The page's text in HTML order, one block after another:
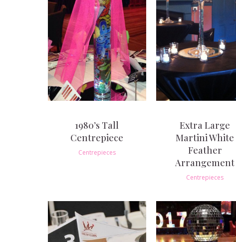
1980’s Tall
Centrepiece
Centrepieces
Extra Large
Martini White
Feather
Arrangement
Centrepieces